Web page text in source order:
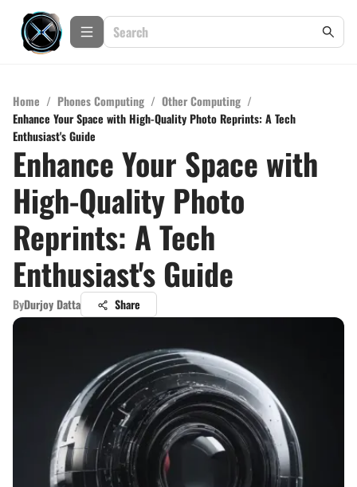
Home / Phones Computing / Other Computing /
Enhance Your Space with High-Quality Photo Reprints: A Tech
Enthusiast's Guide
Enhance Your Space with
High-Quality Photo
Reprints: A Tech
Enthusiast's Guide
ByDurjoy Datta Share